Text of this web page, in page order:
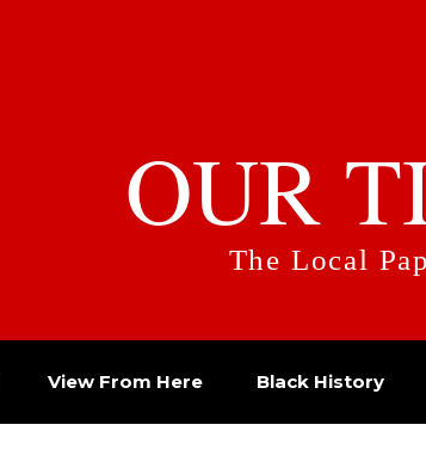
OUR
The Local
View From Here Black History